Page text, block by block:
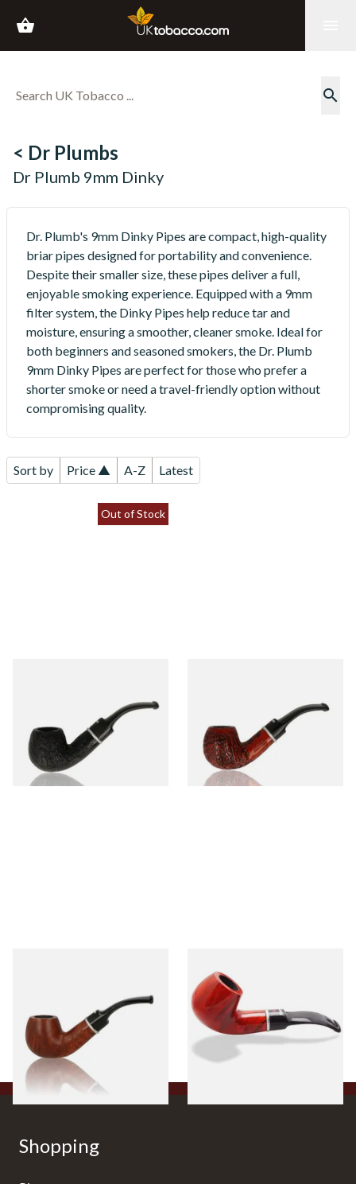
shopping_basket
search
< Dr Plumbs
Dr Plumb 9mm Dinky
Dr. Plumb's 9mm Dinky Pipes are compact, high-quality
briar pipes designed for portability and convenience.
Despite their smaller size, these pipes deliver a full,
enjoyable smoking experience. Equipped with a 9mm
filter system, the Dinky Pipes help reduce tar and
moisture, ensuring a smoother, cleaner smoke. Ideal for
both beginners and seasoned smokers, the Dr. Plumb
9mm Dinky Pipes are perfect for those who prefer a
shorter smoke or need a travel-friendly option without
compromising quality.
Sort by Price ▲ A-Z Latest
Out of Stock
From £45.99 From £45.99
From £45.99
Dr Plumbs 9mm filtered
Smooth Red Dinky Briar Pipe
4518-OP
From £45.99
Shopping